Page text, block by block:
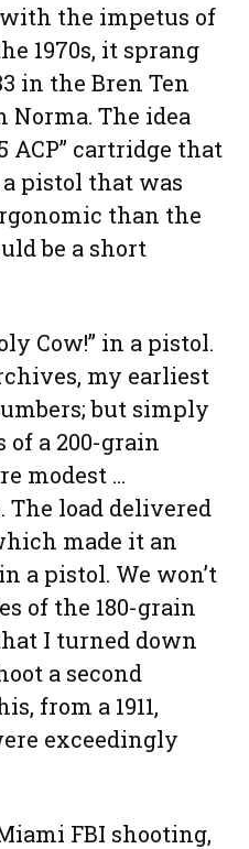
the impetus of
1970s, it sprang
in the Bren Ten
The idea
ACP” cartridge that
pistol that was
than the
be a short
Cow!” in a pistol.
my earliest
but simply
of a 200-grain
modest …
The load delivered
made it an
a pistol. We won’t
of the 180-grain
I turned down
a second
from a 1911,
exceedingly
FBI shooting,